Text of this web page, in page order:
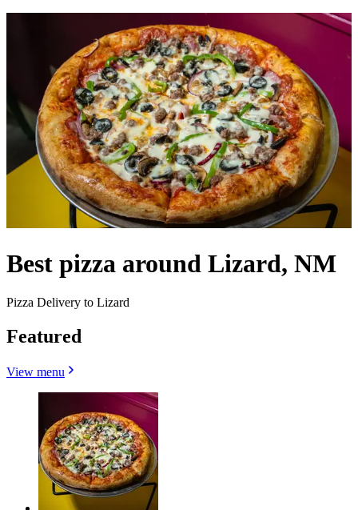
Best pizza around Lizard, NM
Pizza Delivery to Lizard
Featured
View menu